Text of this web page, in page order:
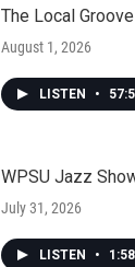
The Local
August 1, 2026
LISTEN •
WPSU Jazz
July 31, 2026
LISTEN •